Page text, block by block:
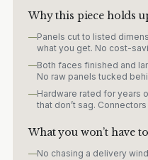
Why this piece holds
—Panels cut to listed
what you get. No cost-
—Both faces finished and
No raw panels tucked
—Hardware rated for years
that don’t sag.
What you won’t have
—No chasing a delivery